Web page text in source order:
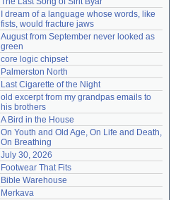
I dream of a language whose words, like
fists, would fracture jaws
August from September never looked as
green
core logic chipset
Palmerston North
Last Cigarette of the Night
old excerpt from my grandpas emails to
his brothers
A Bird in the House
On Youth and Old Age, On Life and Death,
On Breathing
July 30, 2026
Footwear That Fits
Bible Warehouse
Merkava